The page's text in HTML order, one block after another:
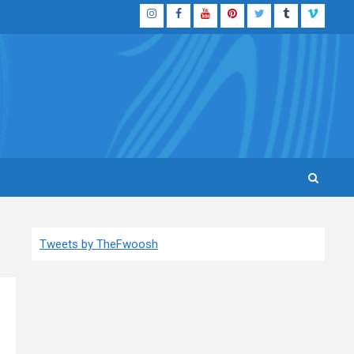
InstagramFacebook
YouTubePinterestTwitterTumblrVimeo
Tweets by TheFwoosh